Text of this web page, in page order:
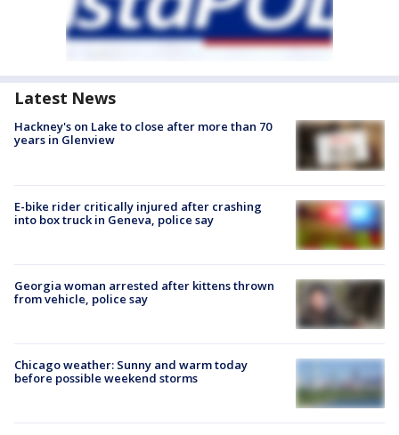
Latest News
Hackney's on Lake to close after more than 70
years in Glenview
E-bike rider critically injured after crashing
into box truck in Geneva, police say
Georgia woman arrested after kittens thrown
from vehicle, police say
Chicago weather: Sunny and warm today
before possible weekend storms